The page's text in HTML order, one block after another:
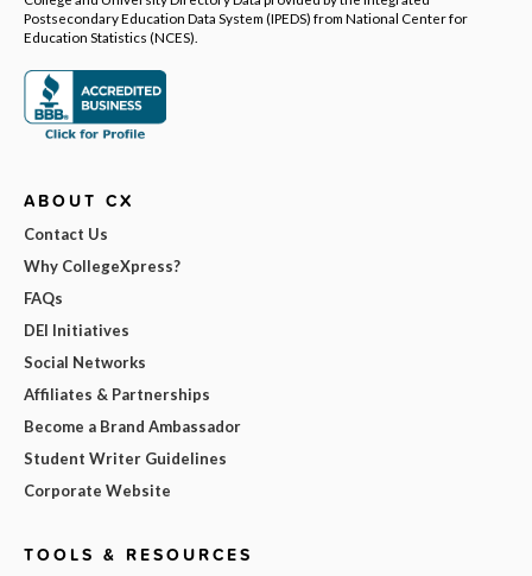
Postsecondary Education Data System (IPEDS) from National Center for
Education Statistics (NCES).
ABOUT CX
Contact Us
Why CollegeXpress?
FAQs
DEI Initiatives
Social Networks
Affiliates & Partnerships
Become a Brand Ambassador
Student Writer Guidelines
Corporate Website
TOOLS & RESOURCES